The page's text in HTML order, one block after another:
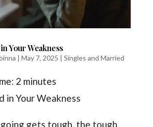
Your Weakness
| May 7, 2025 | Singles and Married
2 minutes
in Your Weakness
gets tough, the tough